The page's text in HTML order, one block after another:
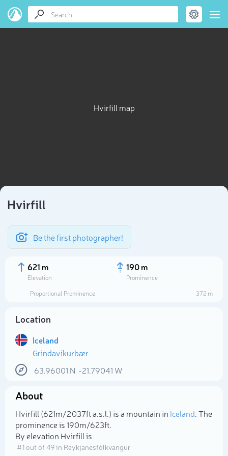
Hvirfill map
Hvirfill
Be the first photographer!
621 m
Elevation
190 m
Prominence
Proportional Prominence
372 m
Location
Iceland
Grindavíkurbær
63.96001 N -21.79041 W
About
Hvirfill (621m/2 037ft a.s.l.) is a mountain in Iceland. The
prominence is 190m/623ft.
By elevation Hvirfill is
# 1 out of 49 in Reykjanesfólkvangur